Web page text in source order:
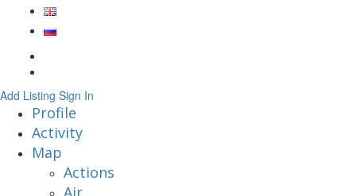
Add Listing Sign In
Profile
Activity
Map
Actions
Air